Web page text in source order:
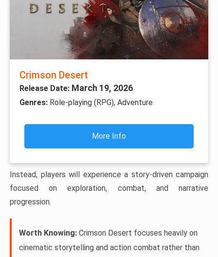
Crimson Desert
Release Date: March 19, 2026
Genres: Role-playing (RPG), Adventure
More Info
Instead, players will experience a story-driven campaign
focused on exploration, combat, and narrative
progression.
Worth Knowing: Crimson Desert focuses heavily on
cinematic storytelling and action combat rather than